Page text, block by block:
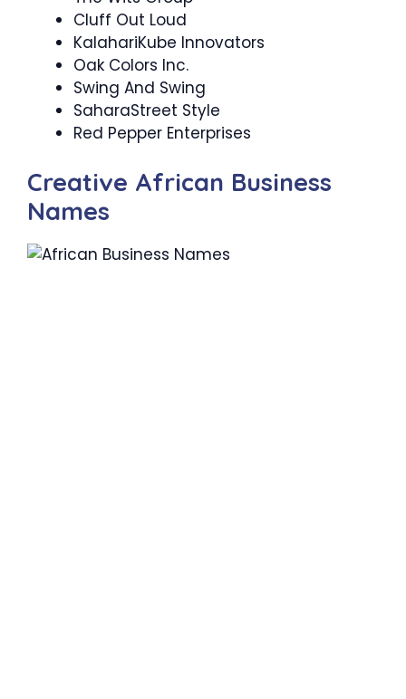
Cluff Out Loud
KalahariKube Innovators
Oak Colors Inc.
Swing And Swing
SaharaStreet Style
Red Pepper Enterprises
Creative African Business
Names